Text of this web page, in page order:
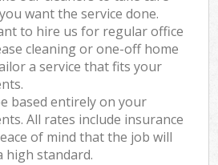
want the service done.
to hire us for regular office
cleaning or one-off home
a service that fits your
based entirely on your
All rates include insurance
of mind that the job will
high standard.